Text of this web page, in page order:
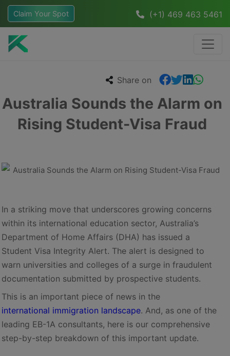
Claim Your Spot (+1) 469 463 5461
Share on
Australia Sounds the Alarm on
Rising Student-Visa Fraud
In a striking move that underscores growing concerns
within its international education sector, Australia’s
Department of Home Affairs (DHA) has issued a
Student Visa Integrity Alert. The alert is designed to
warn universities and colleges of a surge in fraudulent
documentation submitted by prospective students.
This is an important piece of news in the
international immigration landscape. And, as one of the
leading EB-1A consultants, here is our comprehensive
step-by-step breakdown of this important update.